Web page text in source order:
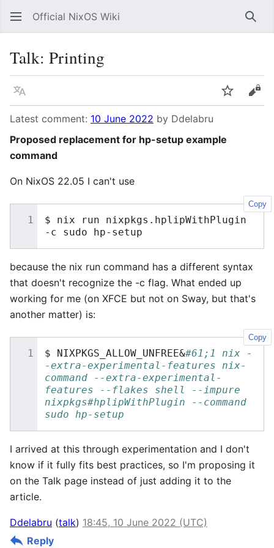
Official NixOS Wiki
Talk: Printing
Language Watch
Latest comment: 10 June 2022 by Ddelabru
Proposed replacement for hp-setup example
command
On NixOS 22.05 I can't use
$ nix run
nixpkgs.hplipWithPlugin
-c
sudo
Copy
because the nix run command has a different syntax
that doesn't recognize the -c flag. What ended up
working for me (on XFCE but not on Sway, but that's
another matter) is:
$ NIXPKGS_ALLOW_UNFREE&#61;1 nix -
-extra-experimental-features nix-
command --extra-experimental-
features --flakes shell --impure
nixpkgs#hplipWithPlugin --command
sudo hp-setup
Copy
I arrived at this through experimentation and I don't
know if it fully fits best practices, so I'm proposing it
on the Talk page instead of just adding it to the
article.
Ddelabru (talk) 18:45, 10 June 2022 (UTC)
Reply